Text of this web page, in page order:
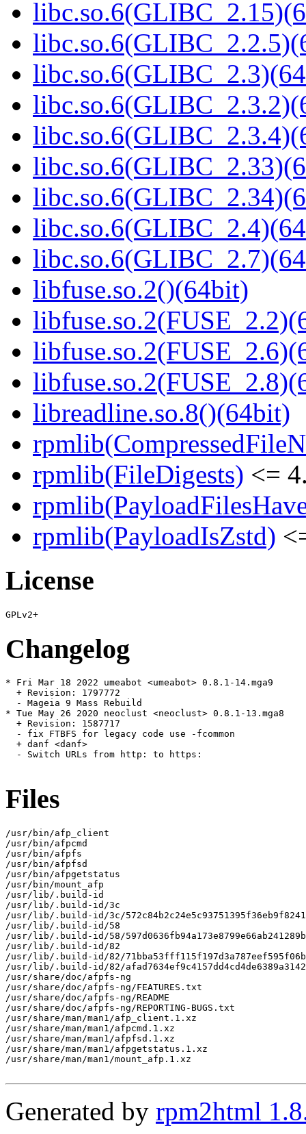
libfuse.so.2()(64bit)
libreadline.so.8()(64bit)
rpmlib(FileDigests) <=
rpmlib(PayloadIsZstd)
License
Changelog
* Fri Mar 18 2022 umeabot <umeabot> 0.8.1-14.mga9
  + Revision: 1797772
  - Mageia 9 Mass Rebuild
* Tue May 26 2020 neoclust <neoclust> 0.8.1-13.mga8
  + Revision: 1587717
  - fix FTBFS for legacy code use -fcommon
  + danf <danf>
  - Switch URLs from http: to https:
Files
/usr/bin/afp_client
/usr/bin/afpcmd
/usr/bin/afpfs
/usr/bin/afpfsd
/usr/bin/afpgetstatus
/usr/bin/mount_afp
/usr/lib/.build-id
/usr/lib/.build-id/3c
/usr/lib/.build-id/3c/
/usr/lib/.build-id/58
/usr/lib/.build-id/58/
/usr/lib/.build-id/82
/usr/lib/.build-id/82/
/usr/lib/.build-id/82/
/usr/share/doc/afpfs-ng
/usr/share/doc/afpfs-ng/FEATURES.txt
/usr/share/doc/afpfs-ng/README
/usr/share/doc/afpfs-ng/REPORTING-BUGS.txt
/usr/share/man/man1/afp_client.1.xz
/usr/share/man/man1/afpcmd.1.xz
/usr/share/man/man1/afpfsd.1.xz
/usr/share/man/man1/afpgetstatus.1.xz
/usr/share/man/man1/mount_afp.1.xz
Generated by rpm2html